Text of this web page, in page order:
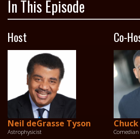
In This Episode
Host
Neil deGrasse Tyson
Astrophysicist
Co-
Comedian